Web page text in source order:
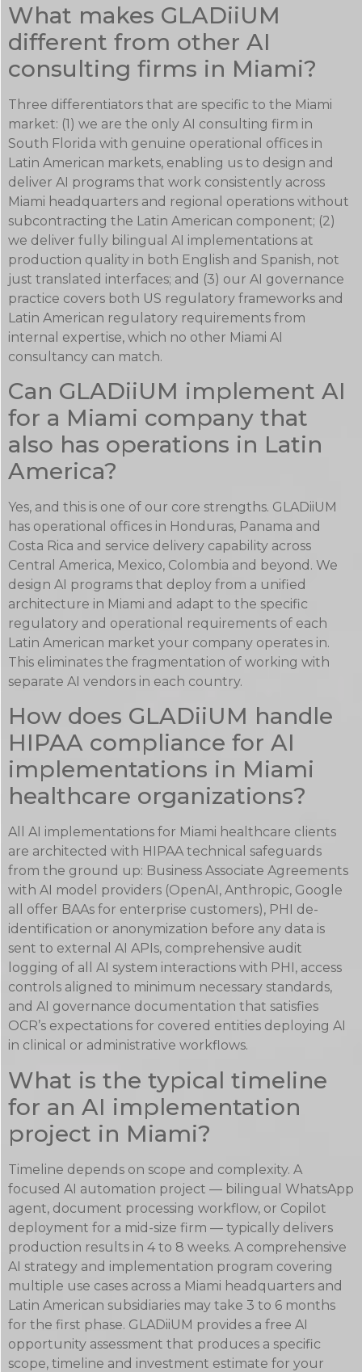
What makes GLADiiUM
different from other AI
consulting firms in Miami?
Three differentiators that are specific to the Miami
market: (1) we are the only AI consulting firm in
South Florida with genuine operational offices in
Latin American markets, enabling us to design and
deliver AI programs that work consistently across
Miami headquarters and regional operations without
subcontracting the Latin American component; (2)
we deliver fully bilingual AI implementations at
production quality in both English and Spanish, not
just translated interfaces; and (3) our AI governance
practice covers both US regulatory frameworks and
Latin American regulatory requirements from
internal expertise, which no other Miami AI
consultancy can match.
Can GLADiiUM implement AI
for a Miami company that
also has operations in Latin
America?
Yes, and this is one of our core strengths. GLADiiUM
has operational offices in Honduras, Panama and
Costa Rica and service delivery capability across
Central America, Mexico, Colombia and beyond. We
design AI programs that deploy from a unified
architecture in Miami and adapt to the specific
regulatory and operational requirements of each
Latin American market your company operates in.
This eliminates the fragmentation of working with
separate AI vendors in each country.
How does GLADiiUM handle
HIPAA compliance for AI
implementations in Miami
healthcare organizations?
All AI implementations for Miami healthcare clients
are architected with HIPAA technical safeguards
from the ground up: Business Associate Agreements
with AI model providers (OpenAI, Anthropic, Google
all offer BAAs for enterprise customers), PHI de-
identification or anonymization before any data is
sent to external AI APIs, comprehensive audit
logging of all AI system interactions with PHI, access
controls aligned to minimum necessary standards,
and AI governance documentation that satisfies
OCR’s expectations for covered entities deploying AI
in clinical or administrative workflows.
What is the typical timeline
for an AI implementation
project in Miami?
Timeline depends on scope and complexity. A
focused AI automation project — bilingual WhatsApp
agent, document processing workflow, or Copilot
deployment for a mid-size firm — typically delivers
production results in 4 to 8 weeks. A comprehensive
AI strategy and implementation program covering
multiple use cases across a Miami headquarters and
Latin American subsidiaries may take 3 to 6 months
for the first phase. GLADiiUM provides a free AI
opportunity assessment that produces a specific
scope, timeline and investment estimate for your